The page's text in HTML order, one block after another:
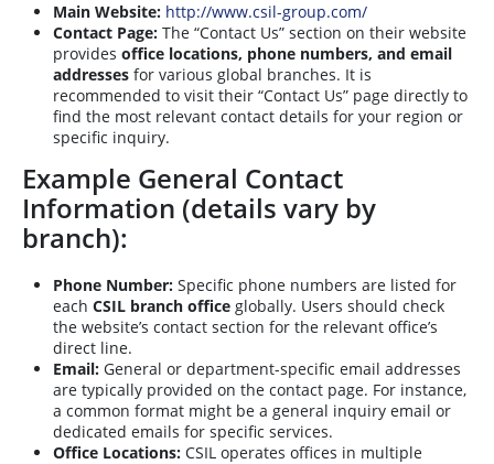
Main Website: http://www.csil-group.com/
Contact Page: The “Contact Us” section on their website
provides office locations, phone numbers, and email
addresses for various global branches. It is
recommended to visit their “Contact Us” page directly to
find the most relevant contact details for your region or
specific inquiry.
Example General Contact
Information (details vary by
branch):
Phone Number: Specific phone numbers are listed for
each CSIL branch office globally. Users should check
the website’s contact section for the relevant office’s
direct line.
Email: General or department-specific email addresses
are typically provided on the contact page. For instance,
a common format might be a general inquiry email or
dedicated emails for specific services.
Office Locations: CSIL operates offices in multiple